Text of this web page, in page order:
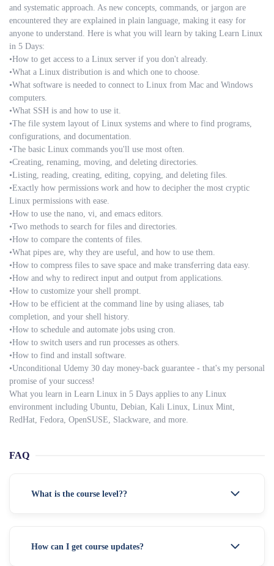
and systematic approach. As new concepts, commands, or jargon are
encountered they are explained in plain language, making it easy for
anyone to understand. Here is what you will learn by taking Learn Linux
in 5 Days:
•How to get access to a Linux server if you don't already.
•What a Linux distribution is and which one to choose.
•What software is needed to connect to Linux from Mac and Windows
computers.
•What SSH is and how to use it.
•The file system layout of Linux systems and where to find programs,
configurations, and documentation.
•The basic Linux commands you'll use most often.
•Creating, renaming, moving, and deleting directories.
•Listing, reading, creating, editing, copying, and deleting files.
•Exactly how permissions work and how to decipher the most cryptic
Linux permissions with ease.
•How to use the nano, vi, and emacs editors.
•Two methods to search for files and directories.
•How to compare the contents of files.
•What pipes are, why they are useful, and how to use them.
•How to compress files to save space and make transferring data easy.
•How and why to redirect input and output from applications.
•How to customize your shell prompt.
•How to be efficient at the command line by using aliases, tab
completion, and your shell history.
•How to schedule and automate jobs using cron.
•How to switch users and run processes as others.
•How to find and install software.
•Unconditional Udemy 30 day money-back guarantee - that's my personal
promise of your success!
What you learn in Learn Linux in 5 Days applies to any Linux
environment including Ubuntu, Debian, Kali Linux, Linux Mint,
RedHat, Fedora, OpenSUSE, Slackware, and more.
FAQ
What is the course level??
How can I get course updates?